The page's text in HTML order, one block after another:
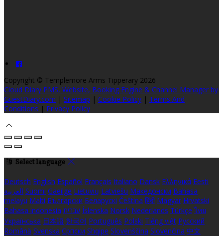
Copyright © Templemore Arms Tipperary 2026
Cloud Diary PMS, Website, Booking Engine & Channel Manager by
GuestDiary.com | Sitemap | Cookie Policy | Terms And
Conditions | Privacy Policy
Select language
Deutsch English Español Français Italiano Dansk Ελληνικά Eesti
العربية Suomi Gaeilge Lietuvių Latviešu Македонски Bahasa
melayu Malti Български Беларускі Čeština हिंदी Magyar Hrvatski
Bahasa indonesia עברית Íslenska Norsk Nederlands Türkçe ไทย
Українська 日本語 한국어 Português Polski Tiếng việt Русский
Română Svenska Српски Shqipe Slovenščina Slovenčina 中文